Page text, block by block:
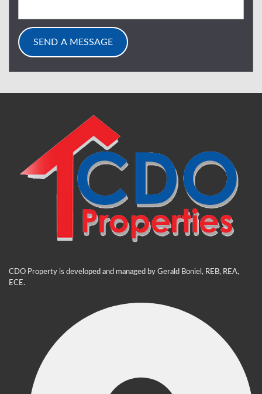
CDO Property is developed and managed by Gerald Boniel, REB, REA,
ECE.